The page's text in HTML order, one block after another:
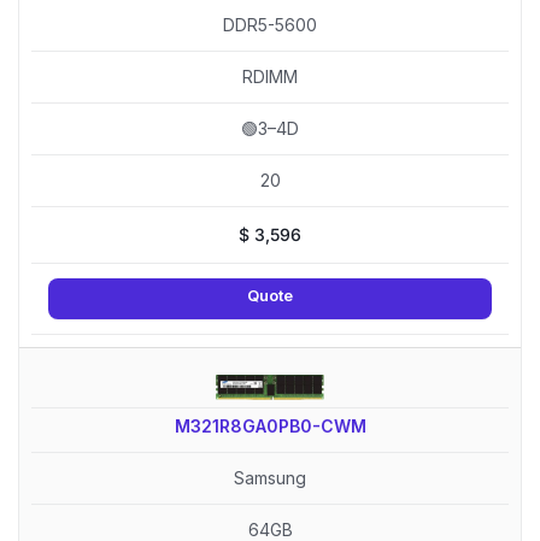
DDR5-5600
RDIMM
🟢3–4D
20
$ 3,596
Quote
M321R8GA0PB0-CWM
Samsung
64GB